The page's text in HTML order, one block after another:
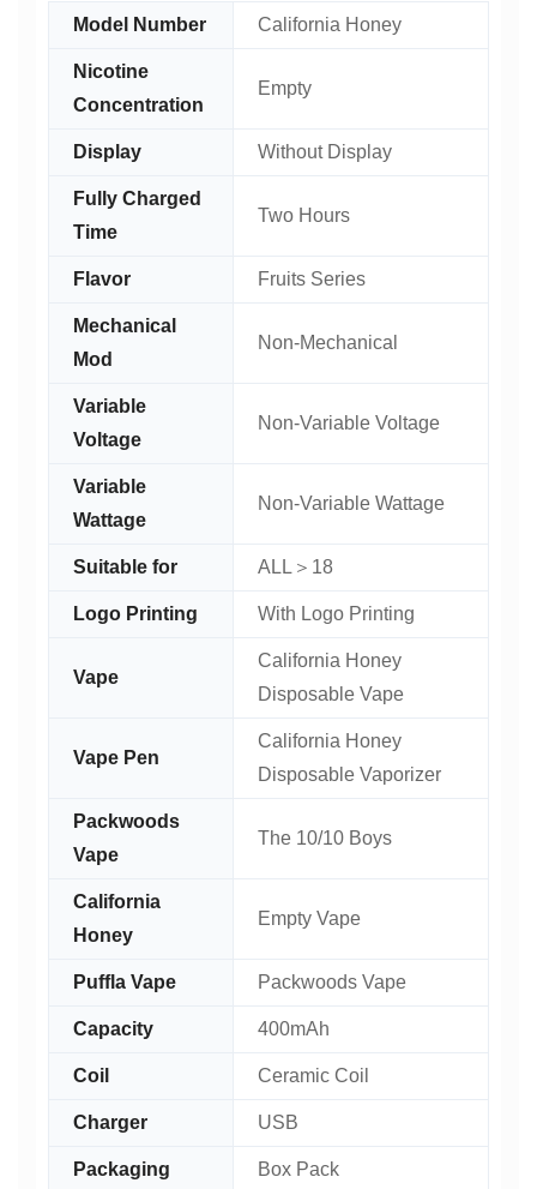
Model Number California Honey
Nicotine
Concentration
Empty
Display Without Display
Fully Charged
Time
Two Hours
Flavor Fruits Series
Mechanical
Mod
Non-Mechanical
Variable
Voltage
Non-Variable Voltage
Variable
Wattage
Non-Variable Wattage
Suitable for ALL＞18
Logo Printing With Logo Printing
Vape
California Honey
Disposable Vape
Vape Pen
California Honey
Disposable Vaporizer
Packwoods
Vape
The 10/10 Boys
California
Honey
Empty Vape
Puffla Vape Packwoods Vape
Capacity 400mAh
Coil Ceramic Coil
Charger USB
Packaging Box Pack